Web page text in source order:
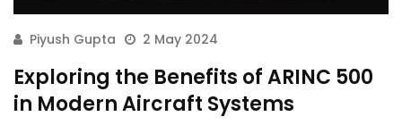
Piyush Gupta 2 May 2024
Exploring the Benefits of ARINC 500
in Modern Aircraft Systems